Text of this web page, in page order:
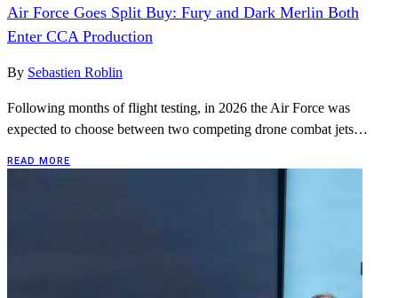
Air Force Goes Split Buy: Fury and Dark Merlin Both
Enter CCA Production
By Sebastien Roblin
Following months of flight testing, in 2026 the Air Force was
expected to choose between two competing drone combat jets…
READ MORE